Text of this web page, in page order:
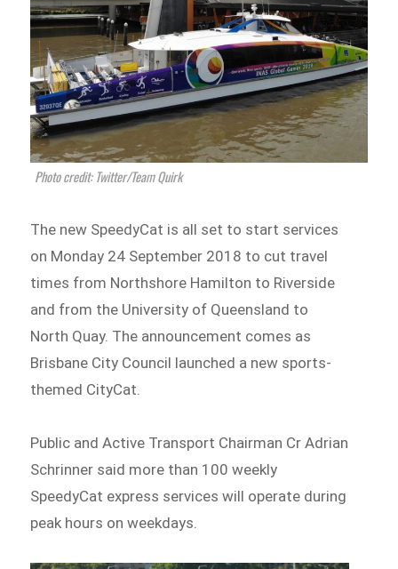
Photo credit: Twitter/Team Quirk
The new SpeedyCat is all set to start services
on Monday 24 September 2018 to cut travel
times from Northshore Hamilton to Riverside
and from the University of Queensland to
North Quay. The announcement comes as
Brisbane City Council launched a new sports-
themed CityCat.
Public and Active Transport Chairman Cr Adrian
Schrinner said more than 100 weekly
SpeedyCat express services will operate during
peak hours on weekdays.